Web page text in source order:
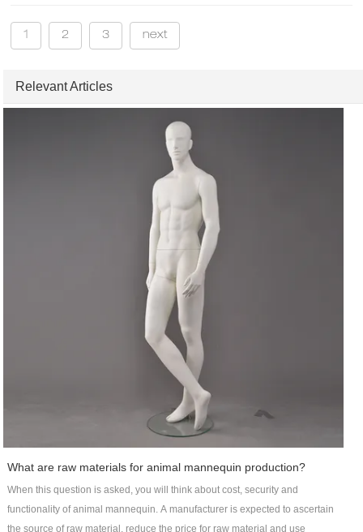
1 2 3 next
Relevant Articles
What are raw materials for animal mannequin production?
When this question is asked, you will think about cost, security and
functionality of animal mannequin. A manufacturer is expected to ascertain
the source of raw material, reduce the price for raw material and use